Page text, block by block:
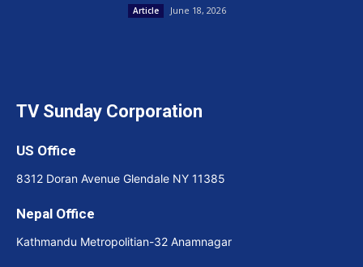
Article June 18, 2026
TV Sunday Corporation
US Office
8312 Doran Avenue Glendale NY 11385
Nepal Office
Kathmandu Metropolitian-32 Anamnagar